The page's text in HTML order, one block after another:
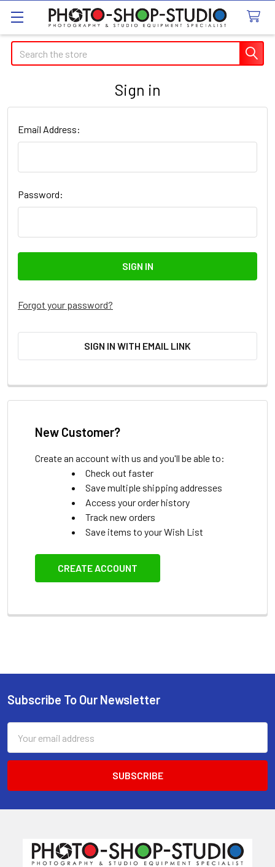
Search
Sign in
Email Address:
Password:
Forgot your password?
SIGN IN WITH EMAIL LINK
New Customer?
Create an account with us and you'll be able to:
Check out faster
Save multiple shipping addresses
Access your order history
Track new orders
Save items to your Wish List
CREATE ACCOUNT
Footer
Subscribe To Our Newsletter
Address